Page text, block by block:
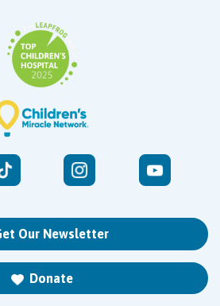
Our Newsletter
Donate